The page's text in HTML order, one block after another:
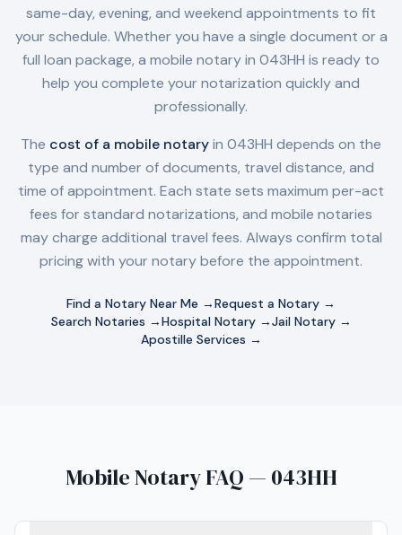
same-day, evening, and weekend appointments to fit
your schedule. Whether you have a single document or a
full loan package, a mobile notary in 043HH is ready to
help you complete your notarization quickly and
professionally.
The cost of a mobile notaryin 043HH depends on the
type and number of documents, travel distance, and
time of appointment. Each state sets maximum per-act
fees for standard notarizations, and mobile notaries
may charge additional travel fees. Always confirm total
pricing with your notary before the appointment.
Find a Notary Near Me →Request a Notary →
Search Notaries →Hospital Notary →Jail Notary →
Apostille Services →
Mobile Notary FAQ — 043HH